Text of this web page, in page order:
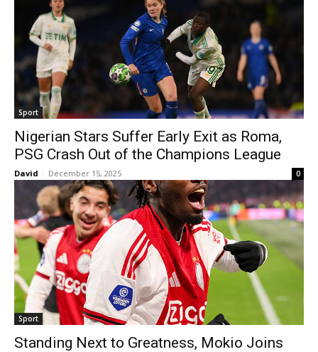
Sport
Nigerian Stars Suffer Early Exit as Roma,
PSG Crash Out of the Champions League
David - December 15, 2025 0
Sport
Standing Next to Greatness, Mokio Joins